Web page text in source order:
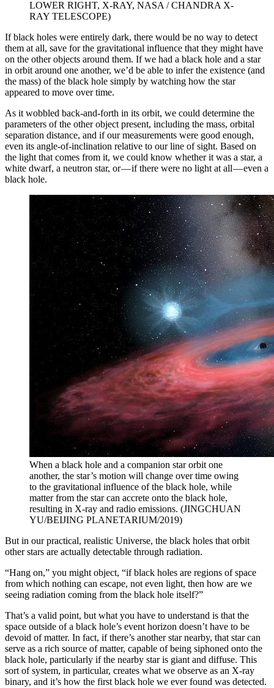
LOWER RIGHT, X-RAY, NASA / CHANDRA X-
RAY TELESCOPE)
If black holes were entirely dark, there would be no way to detect
them at all, save for the gravitational influence that they might have
on the other objects around them. If we had a black hole and a star
in orbit around one another, we’d be able to infer the existence (and
the mass) of the black hole simply by watching how the star
appeared to move over time.
As it wobbled back-and-forth in its orbit, we could determine the
parameters of the other object present, including the mass, orbital
separation distance, and if our measurements were good enough,
even its angle-of-inclination relative to our line of sight. Based on
the light that comes from it, we could know whether it was a star, a
white dwarf, a neutron star, or — if there were no light at all — even a
black hole.
When a black hole and a companion star orbit one
another, the star’s motion will change over time owing
to the gravitational influence of the black hole, while
matter from the star can accrete onto the black hole,
resulting in X-ray and radio emissions. (JINGCHUAN
YU/BEIJING PLANETARIUM/2019)
But in our practical, realistic Universe, the black holes that orbit
other stars are actually detectable through radiation.
“Hang on,” you might object, “if black holes are regions of space
from which nothing can escape, not even light, then how are we
seeing radiation coming from the black hole itself?”
That’s a valid point, but what you have to understand is that the
space outside of a black hole’s event horizon doesn’t have to be
devoid of matter. In fact, if there’s another star nearby, that star can
serve as a rich source of matter, capable of being siphoned onto the
black hole, particularly if the nearby star is giant and diffuse. This
sort of system, in particular, creates what we observe as an X-ray
binary, and it’s how the first black hole we ever found was detected.